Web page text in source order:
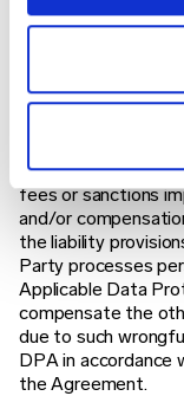
under this DPA.
The Parties
liable, accountable
as Controller and
forth in the GDPR
fees or sanctions
and/or
the liability
Party processes
Applicable Data
compensate the
due to such
DPA in
the Agreement.